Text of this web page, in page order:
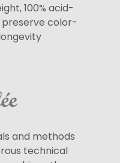
100% acid-
color-
and methods
technical